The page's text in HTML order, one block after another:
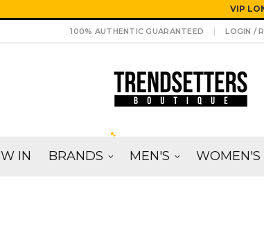
VIP
100% AUTHENTIC GUARANTEED LOGIN /
IN BRANDS MEN'S WOMEN'S